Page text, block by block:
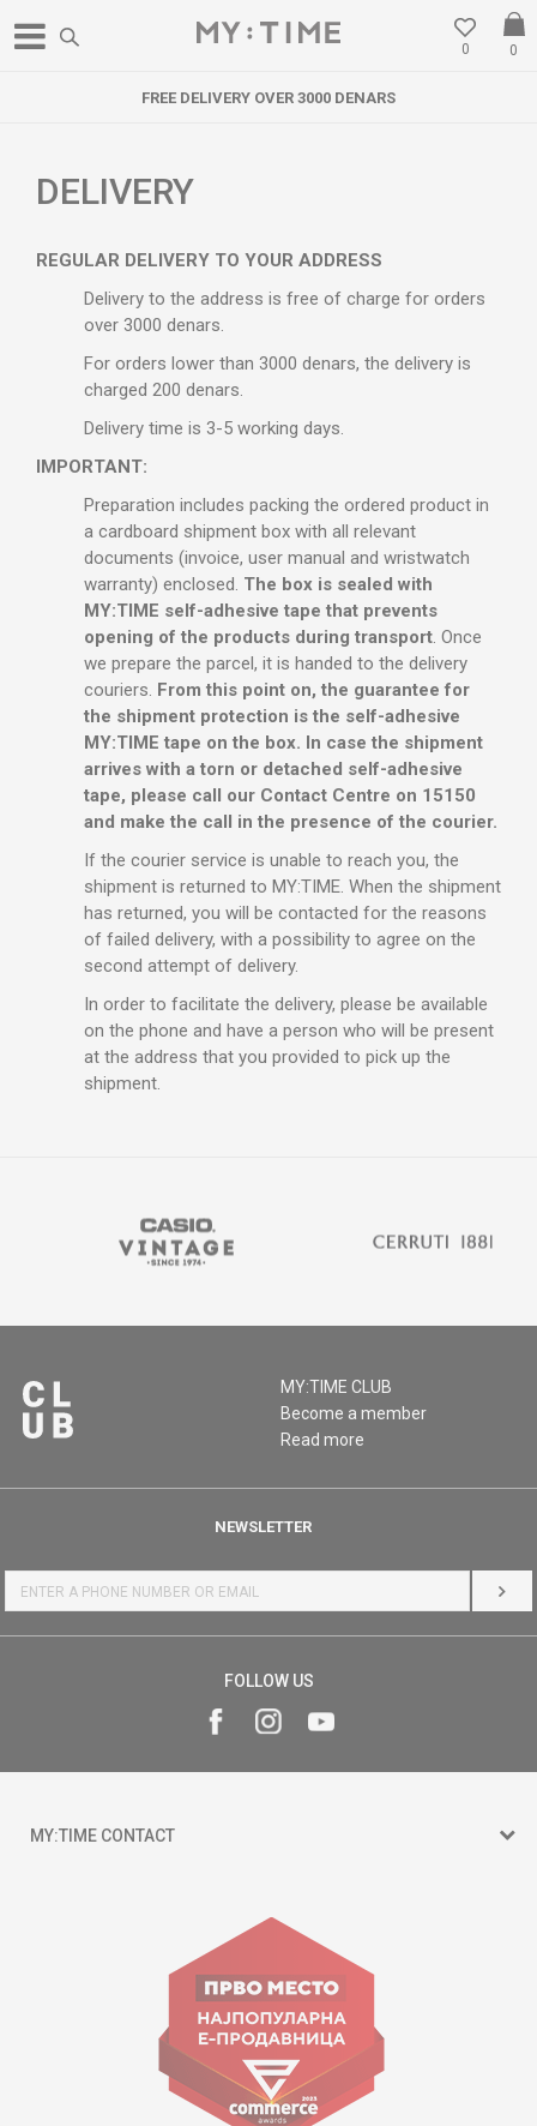
0
0
FREE DELIVERY OVER 3000 DENARS
DELIVERY
REGULAR DELIVERY TO YOUR ADDRESS
Delivery to the address is free of charge for orders
over 3000 denars.
For orders lower than 3000 denars, the delivery is
charged 200 denars.
Delivery time is 3-5 working days.
IMPORTANT:
Preparation includes packing the ordered product in
a cardboard shipment box with all relevant
documents (invoice, user manual and wristwatch
warranty) enclosed. The box is sealed with
MY:TIME self-adhesive tape that prevents
opening of the products during transport. Once
we prepare the parcel, it is handed to the delivery
couriers. From this point on, the guarantee for
the shipment protection is the self-adhesive
MY:TIME tape on the box. In case the shipment
arrives with a torn or detached self-adhesive
tape, please call our Contact Centre on 15150
and make the call in the presence of the courier.
If the courier service is unable to reach you, the
shipment is returned to MY:TIME. When the shipment
has returned, you will be contacted for the reasons
of failed delivery, with a possibility to agree on the
second attempt of delivery.
In order to facilitate the delivery, please be available
on the phone and have a person who will be present
at the address that you provided to pick up the
shipment.
MY:TIME CLUB
Become a member
Read more
NEWSLETTER
LOG
FOLLOW US
MY:TIME CONTACT
Goce Nikolovski 74 Skopje
contact@mytime.mk
Working hours:
09:00 to 17:00 o'clock